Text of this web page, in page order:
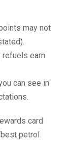
may not
earn
can see in
card
petrol